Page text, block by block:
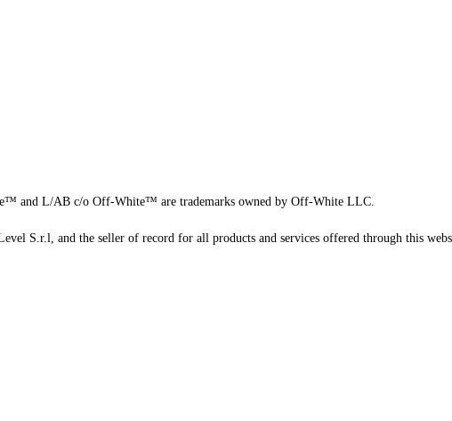
and L/AB c/o Off-White™ are trademarks owned by Off-White LLC.
S.r.l, and the seller of record for all products and services offered through this